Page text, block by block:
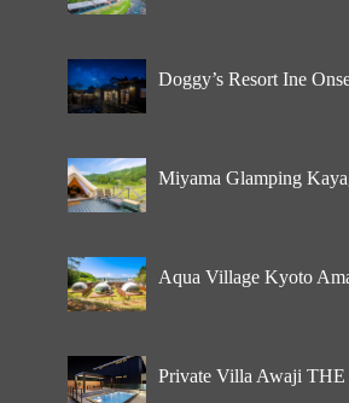
Doggy’s Resort Ine
Miyama Glamping
Aqua Village Kyoto
Private Villa Awaji